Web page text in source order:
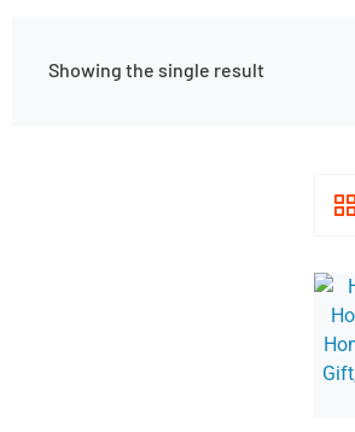
Showing the single result